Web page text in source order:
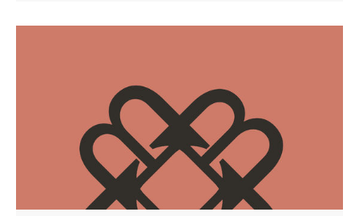
regular basis as a subcontractor for agencies.